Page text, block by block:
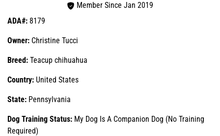
Member Since Jan 2019
ADA#: 8179
Owner: Christine Tucci
Breed: Teacup chihuahua
Country: United States
State: Pennsylvania
Dog Training Status: My Dog Is A Companion Dog (No Training
Required)